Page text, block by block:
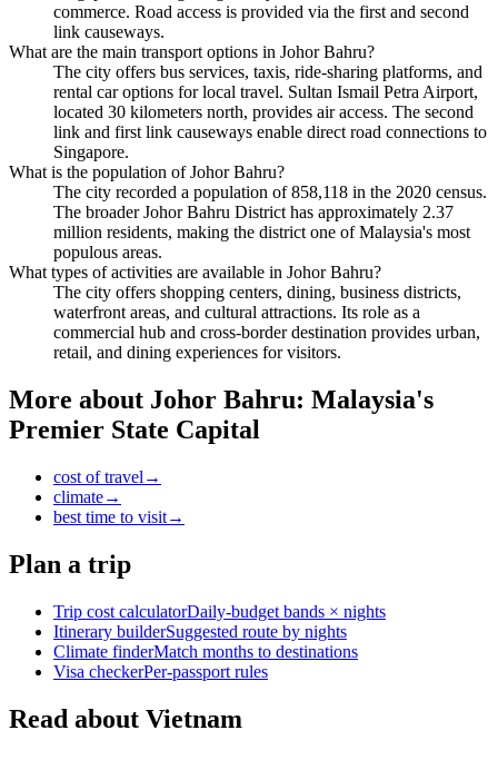
commerce. Road access is provided via the first and second
link causeways.
What are the main transport options in Johor Bahru?
The city offers bus services, taxis, ride-sharing platforms, and
rental car options for local travel. Sultan Ismail Petra Airport,
located 30 kilometers north, provides air access. The second
link and first link causeways enable direct road connections to
Singapore.
What is the population of Johor Bahru?
The city recorded a population of 858,118 in the 2020 census.
The broader Johor Bahru District has approximately 2.37
million residents, making the district one of Malaysia's most
populous areas.
What types of activities are available in Johor Bahru?
The city offers shopping centers, dining, business districts,
waterfront areas, and cultural attractions. Its role as a
commercial hub and cross-border destination provides urban,
retail, and dining experiences for visitors.
More about Johor Bahru: Malaysia's
Premier State Capital
cost of travel →
climate→
best time to visit→
Plan a trip
Trip cost calculatorDaily-budget bands × nights
Itinerary builderSuggested route by nights
Climate finderMatch months to destinations
Visa checkerPer-passport rules
Read about Vietnam